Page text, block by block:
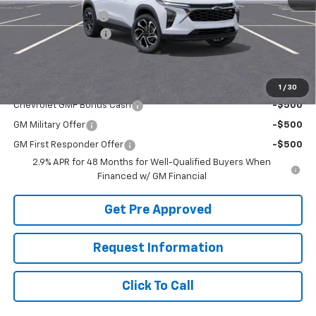
1 / 30
McElwain Discount:
-$1,680
Documentation Fee
Final Price: $27,960
Chevrolet GMF Bonus Cash -$500
GM Military Offer -$500
GM First Responder Offer
-$500
2.9% APR for 48 Months for Well-Qualified Buyers When
Financed w/ GM Financial
Get Pre Approved
Request Information
Click To Call